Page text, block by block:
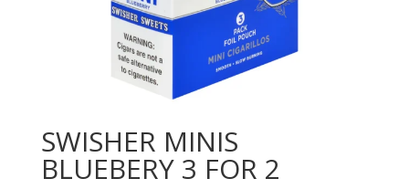
SWISHER MINIS
BLUEBERY 3 FOR 2